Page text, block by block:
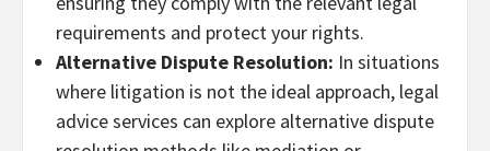
requirements and protect your rights.
Alternative Dispute Resolution: In situations
where litigation is not the ideal approach, legal
advice services can explore alternative dispute